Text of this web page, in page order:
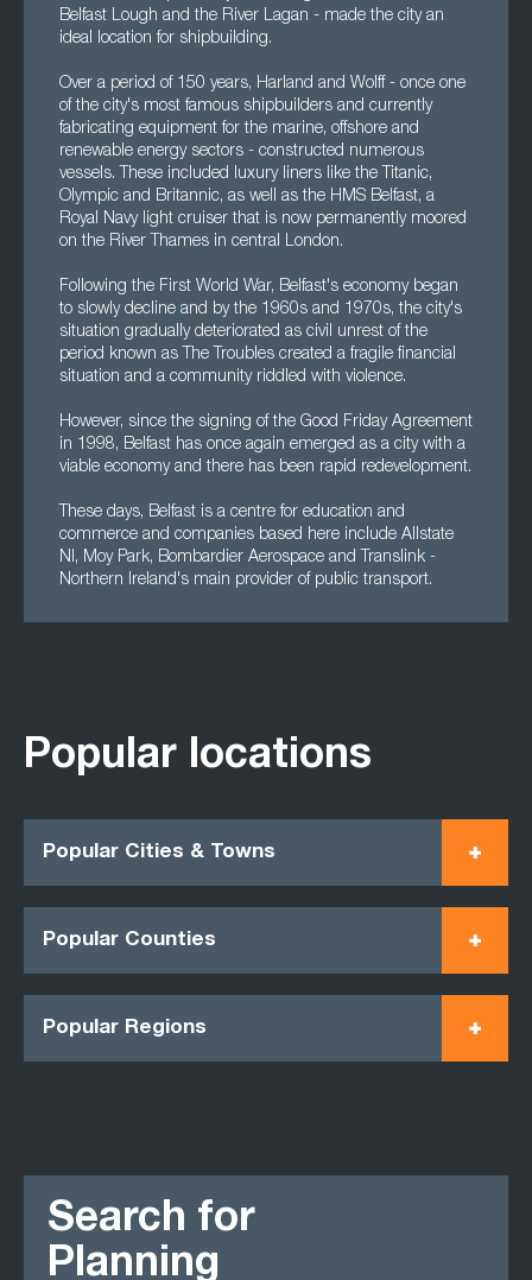
Belfast Lough and the River Lagan - made the city an
ideal location for shipbuilding.
Over a period of 150 years, Harland and Wolff - once one
of the city's most famous shipbuilders and currently
fabricating equipment for the marine, offshore and
renewable energy sectors - constructed numerous
vessels. These included luxury liners like the Titanic,
Olympic and Britannic, as well as the HMS Belfast, a
Royal Navy light cruiser that is now permanently moored
on the River Thames in central London.
Following the First World War, Belfast's economy began
to slowly decline and by the 1960s and 1970s, the city's
situation gradually deteriorated as civil unrest of the
period known as The Troubles created a fragile financial
situation and a community riddled with violence.
However, since the signing of the Good Friday Agreement
in 1998, Belfast has once again emerged as a city with a
viable economy and there has been rapid redevelopment.
These days, Belfast is a centre for education and
commerce and companies based here include Allstate
NI, Moy Park, Bombardier Aerospace and Translink -
Northern Ireland's main provider of public transport.
Popular locations
Popular Cities & Towns
Popular Counties
Popular Regions
Search for
Planning